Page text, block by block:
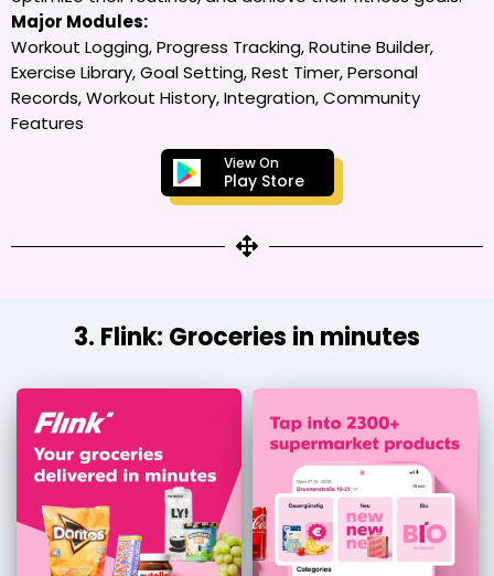
Major Modules:
Workout Logging, Progress Tracking, Routine Builder,
Exercise Library, Goal Setting, Rest Timer, Personal
Records, Workout History, Integration, Community
Features
View On
Play Store
3. Flink: Groceries in minutes